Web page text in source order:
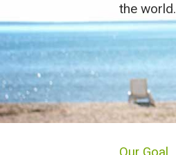
the world.